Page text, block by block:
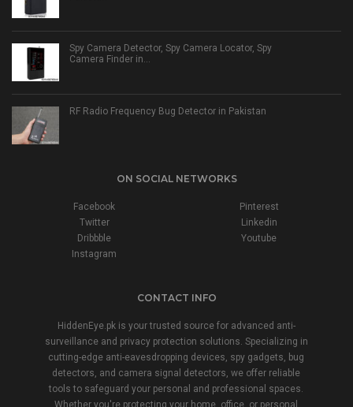
Spy Camera Detector, Spy Camera Locator, Spy
Camera Finder in…
RF Radio Frequency Bug Detector in Pakistan
ON SOCIAL NETWORKS
Facebook
Pinterest
Twitter
Linkedin
Dribbble
Youtube
Instagram
CONTACT INFO
HiddenEye.pk is your trusted source for advanced anti-
surveillance and privacy protection solutions. Specializing in
cutting-edge anti-eavesdropping devices, spy gadgets, bug
detectors, and camera signal detectors, we offer reliable
tools to safeguard your personal and professional spaces.
Whether you're protecting your home, office, or personal